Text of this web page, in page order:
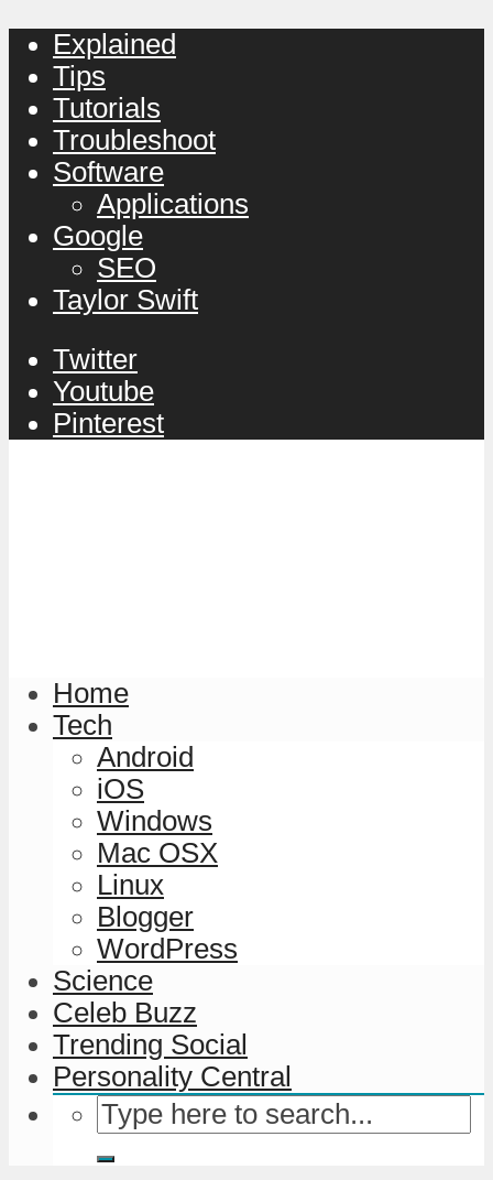
Explained
Tips
Tutorials
Troubleshoot
Software
Applications
Google
SEO
Taylor Swift
Twitter
Youtube
Pinterest
Home
Tech
Android
iOS
Windows
Mac OSX
Linux
Blogger
WordPress
Science
Celeb Buzz
Trending Social
Personality Central